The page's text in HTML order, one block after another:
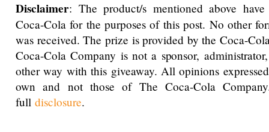
Disclaimer: The product/s mentioned above
Coca-Cola for the purposes of this post. No other
was received. The prize is provided by the Coca-
Coca-Cola Company is not a sponsor,
other way with this giveaway. All opinions
own and not those of The Coca-Cola
full disclosure.